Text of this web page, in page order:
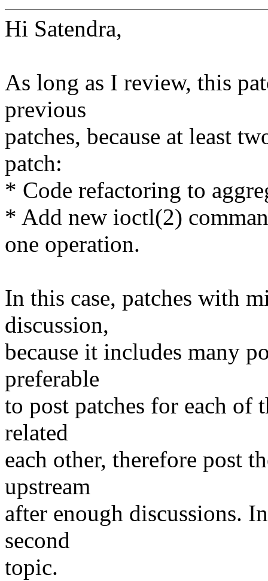
Hi Satendra,
As long as I review, this
previous
patches, because at least
patch:
* Code refactoring to
* Add new ioctl(2)
one operation.
In this case, patches with
discussion,
because it includes many
preferable
to post patches for each of
related
each other, therefore post
upstream
after enough discussions.
second
topic.